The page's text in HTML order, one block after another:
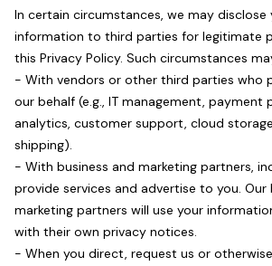
In certain circumstances, we may disclose
information to third parties for legitimate
this Privacy Policy. Such circumstances
- With vendors or other third parties who
our behalf (e.g., IT management, payment
analytics, customer support, cloud
shipping).
- With business and marketing partners,
provide services and advertise to you. Our
marketing partners will use your
with their own privacy notices.
- When you direct, request us or